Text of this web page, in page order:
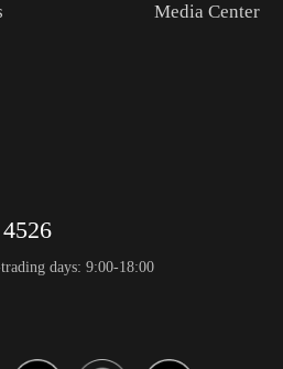
Media Center
days: 9:00-18:00